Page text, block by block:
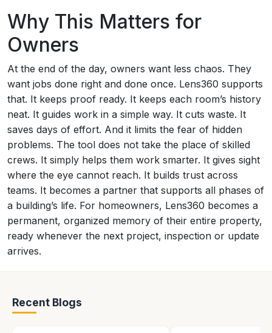
Why This Matters for
Owners
At the end of the day, owners want less chaos. They
want jobs done right and done once. Lens360 supports
that. It keeps proof ready. It keeps each room’s history
neat. It guides work in a simple way. It cuts waste. It
saves days of effort. And it limits the fear of hidden
problems. The tool does not take the place of skilled
crews. It simply helps them work smarter. It gives sight
where the eye cannot reach. It builds trust across
teams. It becomes a partner that supports all phases of
a building’s life. For homeowners, Lens360 becomes a
permanent, organized memory of their entire property,
ready whenever the next project, inspection or update
arrives.
Recent Blogs